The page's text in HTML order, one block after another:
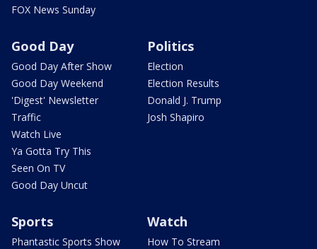
FOX News Sunday
Good Day
Good Day After Show
Good Day Weekend
'Digest' Newsletter
Traffic
Watch Live
Ya Gotta Try This
Seen On TV
Good Day Uncut
Politics
Election
Election Results
Donald J. Trump
Josh Shapiro
Sports
Phantastic Sports Show
Watch
How To Stream